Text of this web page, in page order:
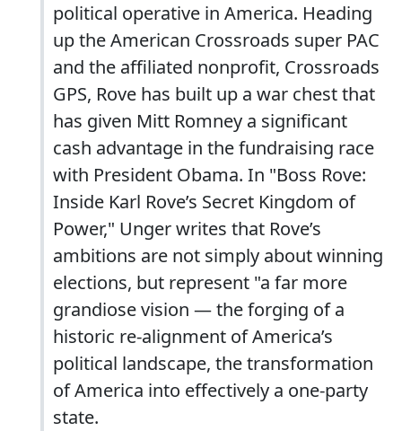
political operative in America. Heading
up the American Crossroads super PAC
and the affiliated nonprofit, Crossroads
GPS, Rove has built up a war chest that
has given Mitt Romney a significant
cash advantage in the fundraising race
with President Obama. In "Boss Rove:
Inside Karl Rove’s Secret Kingdom of
Power," Unger writes that Rove’s
ambitions are not simply about winning
elections, but represent "a far more
grandiose vision — the forging of a
historic re-alignment of America’s
political landscape, the transformation
of America into effectively a one-party
state.